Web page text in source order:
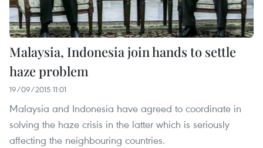
Malaysia, Indonesia join hands to settle
haze problem
19/09/2015 11:01
Malaysia and Indonesia have agreed to coordinate in
solving the haze crisis in the latter which is seriously
affecting the neighbouring countries.